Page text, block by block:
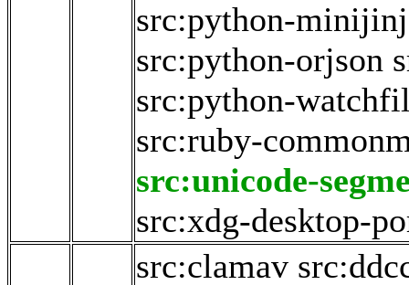
src:python-
src:python-orjson
src:python-
src:ruby-
src:unicode-
src:xdg-desktop-
src:clamav